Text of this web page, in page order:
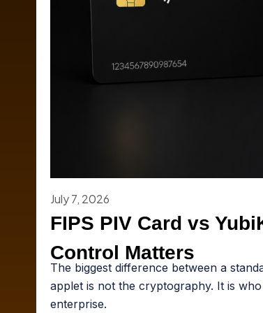
July 7, 2026
FIPS PIV Card vs
Control Matters
The biggest difference between a
applet is not the cryptography. It is
enterprise.